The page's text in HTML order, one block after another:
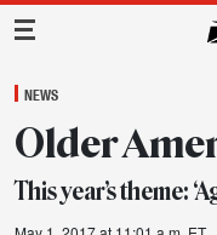
Main Navigation
NEWS
Older
This year’s theme: